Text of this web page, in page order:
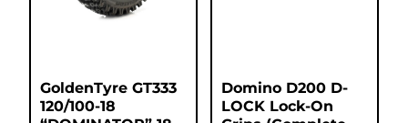
GoldenTyre GT333
120/100-18
Domino D200 D-
LOCK Lock-On